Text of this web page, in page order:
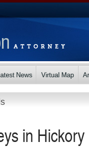
in